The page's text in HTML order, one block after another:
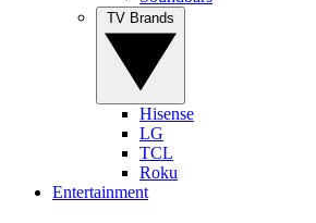
Hisense
LG
TCL
Roku
Entertainment